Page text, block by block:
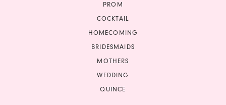
PROM
COCKTAIL
HOMECOMING
BRIDESMAIDS
MOTHERS
WEDDING
QUINCE